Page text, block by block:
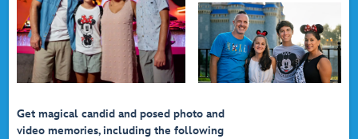
Get magical candid and posed photo and
video memories, including the following